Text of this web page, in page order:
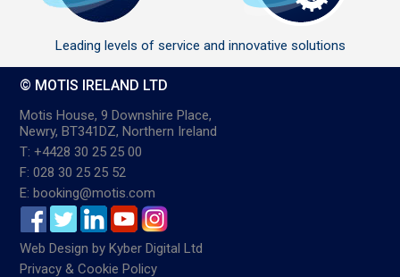
Leading levels of service and innovative solutions
© MOTIS IRELAND LTD
Motis House, 9 Downshire Place,
Newry, BT341DZ, Northern Ireland
T: +4428 30 25 25 00
F: 028 30 25 25 52
E: booking@motis.com
Web Design byKyber Digital Ltd
Privacy & Cookie Policy